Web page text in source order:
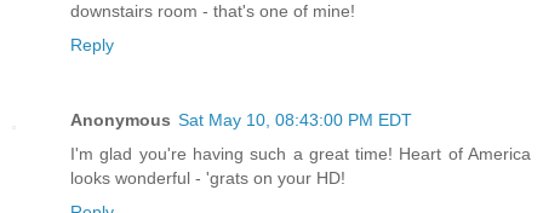
downstairs room - that's one of mine!
Reply
Anonymous Sat May 10, 08:43:00 PM EDT
I'm glad you're having such a great time! Heart of America
looks wonderful - 'grats on your HD!